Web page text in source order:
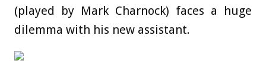
(played by Mark Charnock) faces a huge
dilemma with his new assistant.